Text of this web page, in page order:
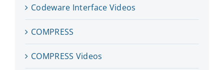
Codeware Interface Videos
COMPRESS
COMPRESS Videos